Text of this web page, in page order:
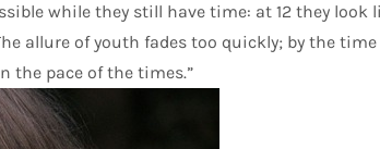
while they still have time: at 12 they look
allure of youth fades too quickly; by the time
the pace of the times.”